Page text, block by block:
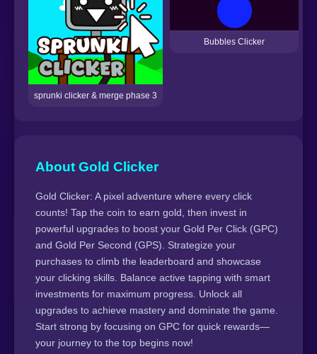
sprunki clicker & merge phase 3
Bubbles Clicker
About Gold Clicker
Gold Clicker: A pixel adventure where every click
counts! Tap the coin to earn gold, then invest in
powerful upgrades to boost your Gold Per Click (GPC)
and Gold Per Second (GPS). Strategize your
purchases to climb the leaderboard and showcase
your clicking skills. Balance active tapping with smart
investments for maximum progress. Unlock all
upgrades to achieve mastery and dominate the game.
Start strong by focusing on GPC for quick rewards—
your journey to the top begins now!